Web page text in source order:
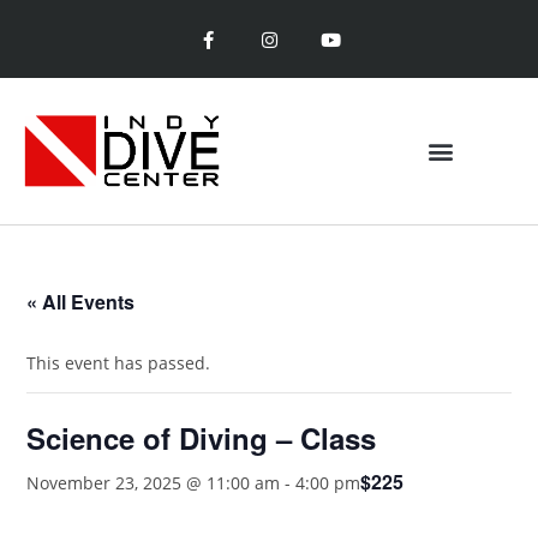
« All Events
This event has passed.
Science of Diving – Class
November 23, 2025 @ 11:00 am -4:00 pm$225